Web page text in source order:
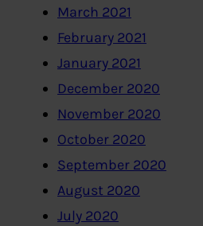
March 2021
February 2021
January 2021
December 2020
November 2020
October 2020
September 2020
August 2020
July 2020